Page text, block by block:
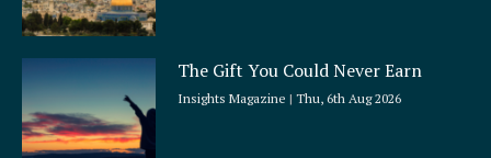
The Gift You Could Never Earn
Insights Magazine Thu, 6th Aug 2026